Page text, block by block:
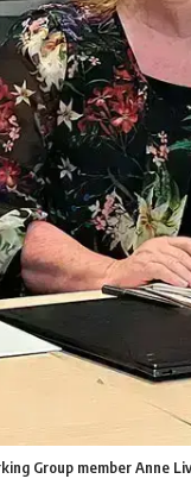
Group member Anne